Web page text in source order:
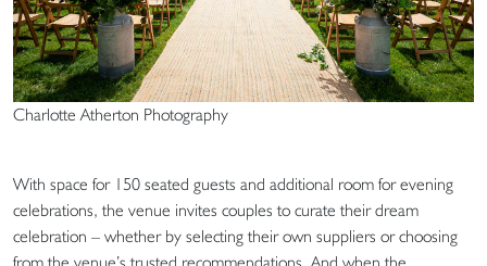
Charlotte Atherton Photography
With space for 150 seated guests and additional room for evening
celebrations, the venue invites couples to curate their dream
celebration – whether by selecting their own suppliers or choosing